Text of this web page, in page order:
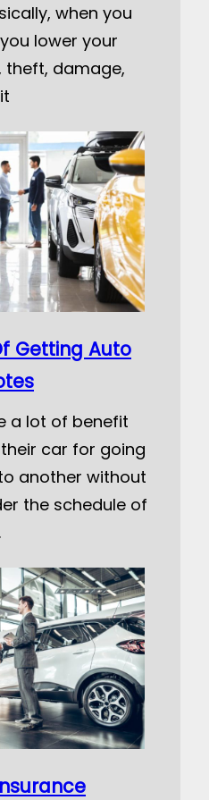
when you
lower your
theft, damage,
Getting Auto
a lot of benefit
car for going
another without
the schedule of